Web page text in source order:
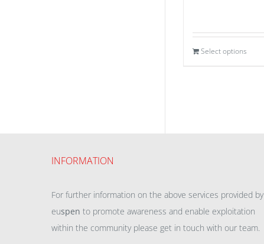
Select options
INFORMATION
For further information on the above services provided by
euspen to promote awareness and enable exploitation
within the community please get in touch with our team.